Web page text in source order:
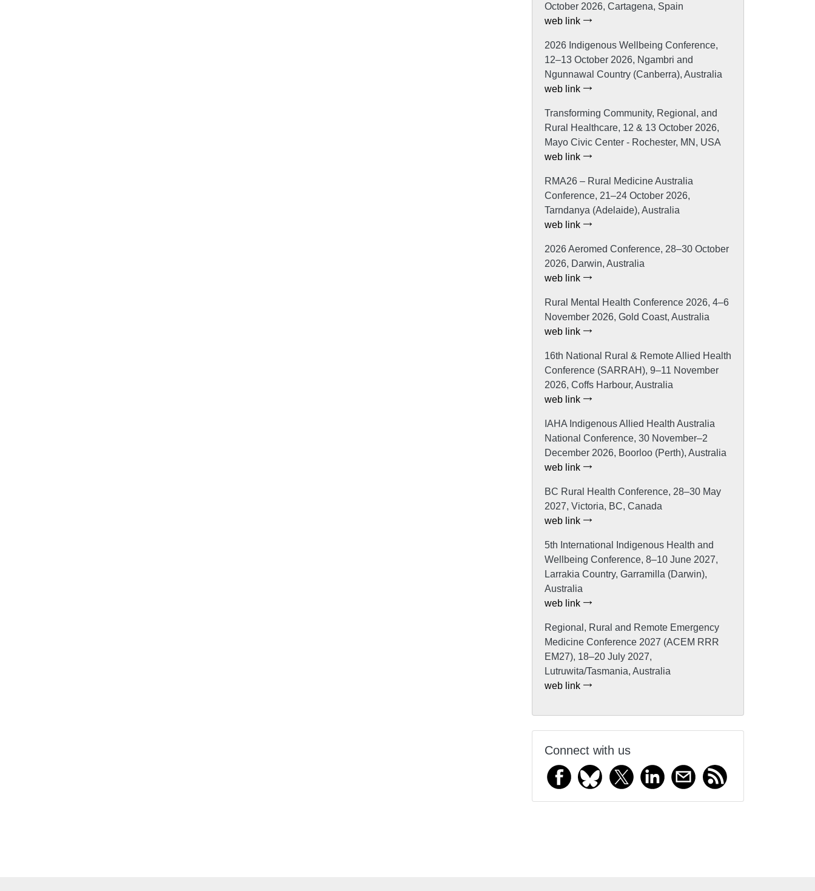
October 2026, Cartagena, Spain
web link
2026 Indigenous Wellbeing Conference,
12–13 October 2026, Ngambri and
Ngunnawal Country (Canberra), Australia
web link
Transforming Community, Regional, and
Rural Healthcare, 12 & 13 October 2026,
Mayo Civic Center - Rochester, MN, USA
web link
RMA26 – Rural Medicine Australia
Conference, 21–24 October 2026,
Tarndanya (Adelaide), Australia
web link
2026 Aeromed Conference, 28–30 October
2026, Darwin, Australia
web link
Rural Mental Health Conference 2026, 4–6
November 2026, Gold Coast, Australia
web link
16th National Rural & Remote Allied Health
Conference (SARRAH), 9–11 November
2026, Coffs Harbour, Australia
web link
IAHA Indigenous Allied Health Australia
National Conference, 30 November–2
December 2026, Boorloo (Perth), Australia
web link
BC Rural Health Conference, 28–30 May
2027, Victoria, BC, Canada
web link
5th International Indigenous Health and
Wellbeing Conference, 8–10 June 2027,
Larrakia Country, Garramilla (Darwin),
Australia
web link
Regional, Rural and Remote Emergency
Medicine Conference 2027 (ACEM RRR
EM27), 18–20 July 2027,
Lutruwita/Tasmania, Australia
web link
Connect with us